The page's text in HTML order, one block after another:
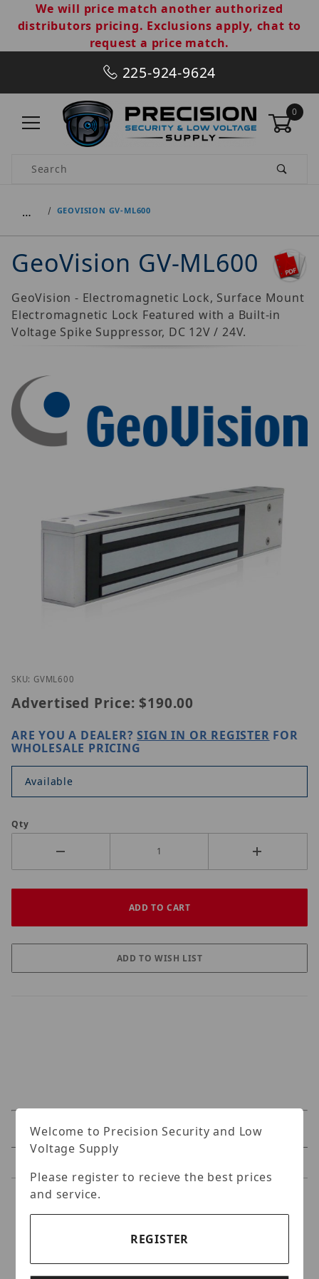
We will price match another authorized
distributors pricing. Exclusions apply, chat to
request a price match.
225-924-9624
0
Product Search
… GEOVISION GV-ML600
GeoVision GV-ML600
GeoVision - Electromagnetic Lock, Surface Mount
Electromagnetic Lock Featured with a Built-in
Voltage Spike Suppressor, DC 12V / 24V.
Thumbnail Filmstrip of GeoVision GV-ML600 Images
SKU: GVML600
Advertised Price: $190.00
ARE YOU A DEALER?SIGN IN OR REGISTER FOR
WHOLESALE PRICING
Available
Qty
Specifications
Specifications
GeoVision GV-ML600
Electromagnetic Lock
Welcome to Precision Security and Low
Voltage Supply
Please register to recieve the best prices
and service.
REGISTER